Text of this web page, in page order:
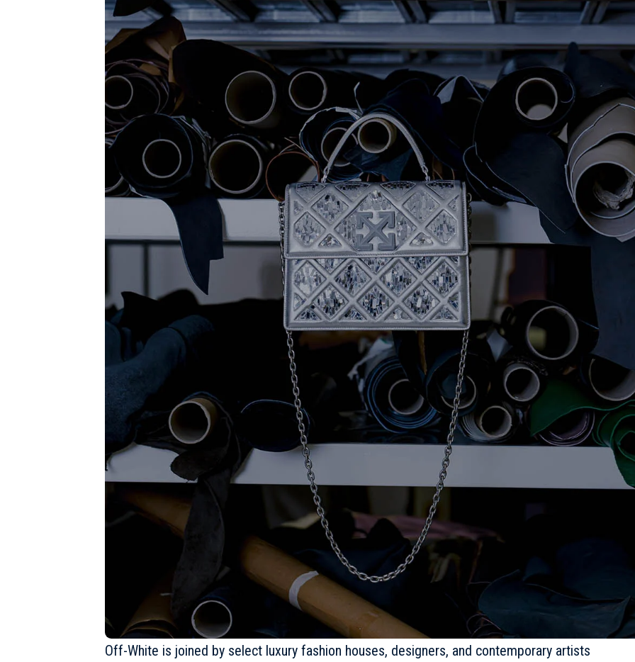
Off-White is joined by select luxury fashion houses, designers, and contemporary artists